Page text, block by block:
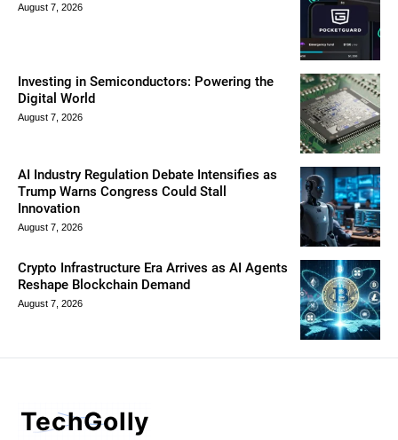
August 7, 2026
Investing in Semiconductors: Powering the
Digital World
August 7, 2026
AI Industry Regulation Debate Intensifies as
Trump Warns Congress Could Stall
Innovation
August 7, 2026
Crypto Infrastructure Era Arrives as AI Agents
Reshape Blockchain Demand
August 7, 2026
TechGolly